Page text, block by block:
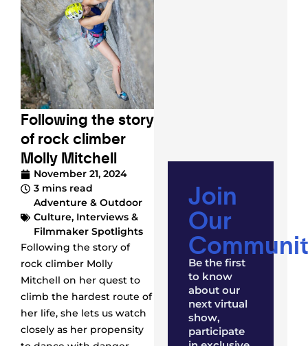
Following the story
of rock climber
Molly Mitchell
November 21, 2024
3 mins read
Adventure & Outdoor
Culture, Interviews &
Filmmaker Spotlights
Following the story of
rock climber Molly
Mitchell on her quest to
climb the hardest route of
her life, she lets us watch
closely as her propensity
Join
Our
Be the first
to know
about our
next virtual
show,
participate